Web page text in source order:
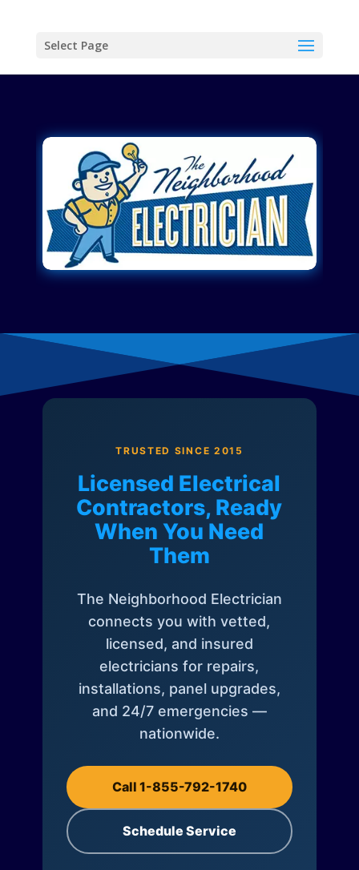
Select Page
TRUSTED SINCE 2015
Licensed Electrical
Contractors, Ready
When You Need
Them
The Neighborhood Electrician
connects you with vetted,
licensed, and insured
electricians for repairs,
installations, panel upgrades,
and 24/7 emergencies —
nationwide.
Call 1-855-792-1740
Schedule Service